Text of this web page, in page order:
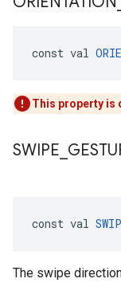
const val
This property is
SWIPE
const val
The swipe